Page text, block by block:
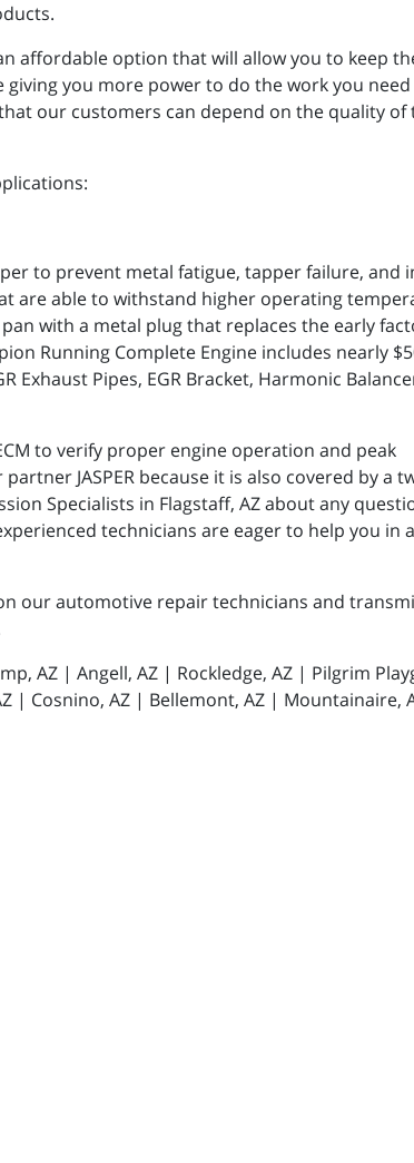
affordable option that will allow you to keep
giving you more power to do the work you
our customers can depend on the quality of
to prevent metal fatigue, tapper failure, and
are able to withstand higher operating
with a metal plug that replaces the early
Running Complete Engine includes nearly
Exhaust Pipes, EGR Bracket, Harmonic
to verify proper engine operation and peak
JASPER because it is also covered by a
Specialists in Flagstaff, AZ about any
technicians are eager to help you in
our automotive repair technicians and
AZ | Angell, AZ | Rockledge, AZ | Pilgrim
| Cosnino, AZ | Bellemont, AZ | Mountainaire,